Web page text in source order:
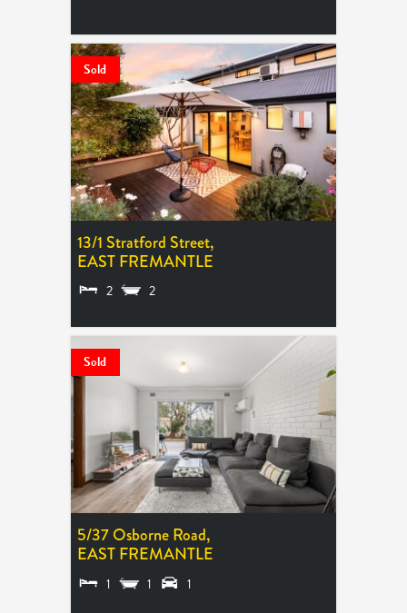
Sold
13/1 Stratford Street,
EAST FREMANTLE
2 2
Sold
5/37 Osborne Road,
EAST FREMANTLE
1 1 1